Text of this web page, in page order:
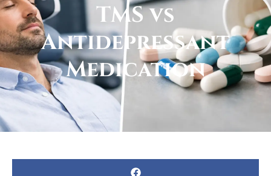
TMS vs
Antidepressant
Medication